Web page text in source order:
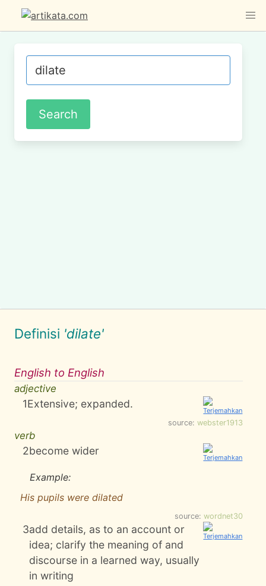
Definisi 'dilate'
English to English
adjective
1Extensive; expanded.
source: webster1913
verb
2become wider
Example:
His pupils were dilated
source: wordnet30
3add details, as to an account or
idea; clarify the meaning of and
discourse in a learned way, usually
in writing